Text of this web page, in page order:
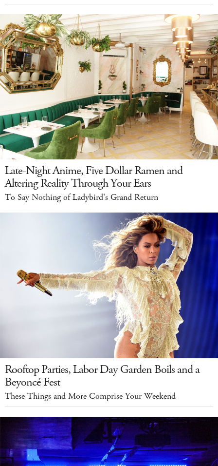
Late-Night Anime, Five Dollar Ramen and
Altering Reality Through Your Ears
To Say Nothing of Ladybird's Grand Return
Rooftop Parties, Labor Day Garden Boils and a
Beyoncé Fest
These Things and More Comprise Your Weekend